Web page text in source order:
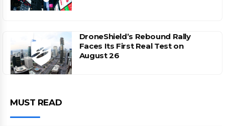
DroneShield’s Rebound Rally
Faces Its First Real Test on
August 26
MUST READ